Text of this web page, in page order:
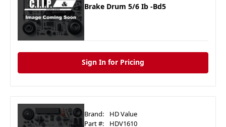
Brake Drum 5/6 Ib -Bd5
Sign In for Pricing
Brand:
HD Value
Part #:
HDV1610